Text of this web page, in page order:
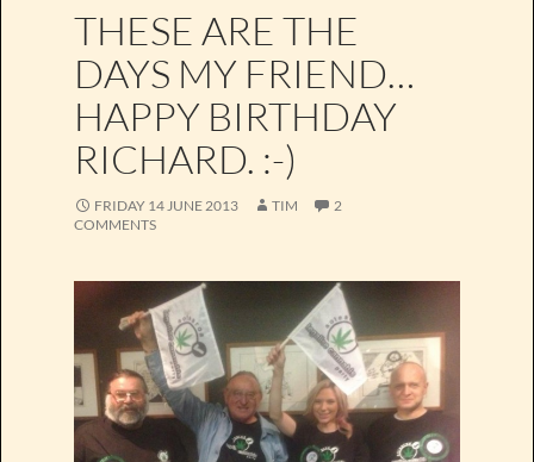
THESE ARE THE
DAYS MY FRIEND…
HAPPY BIRTHDAY
RICHARD. :-)
FRIDAY 14 JUNE 2013 TIM
2
COMMENTS